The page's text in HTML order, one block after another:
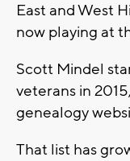
East and West
now playing at
Scott Mindel
veterans in
genealogy
That list has